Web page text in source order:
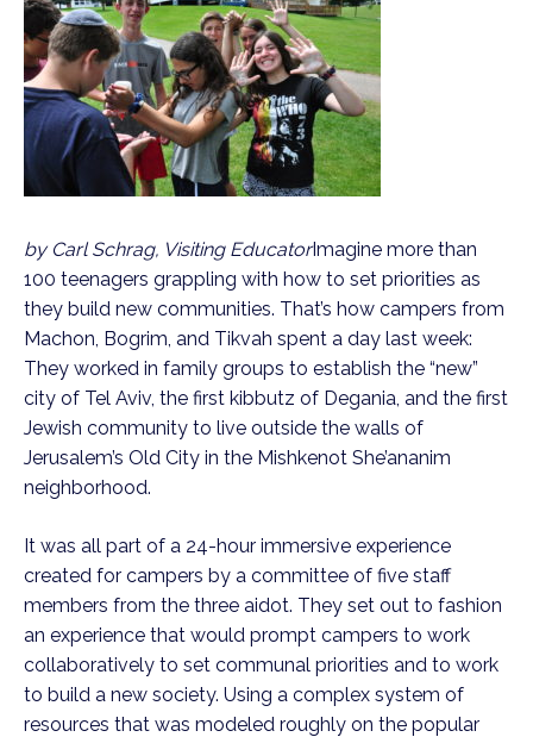
by Carl Schrag, Visiting EducatorImagine more than
100 teenagers grappling with how to set priorities as
they build new communities. That’s how campers from
Machon, Bogrim, and Tikvah spent a day last week:
They worked in family groups to establish the “new”
city of Tel Aviv, the first kibbutz of Degania, and the first
Jewish community to live outside the walls of
Jerusalem’s Old City in the Mishkenot She’ananim
neighborhood.
It was all part of a 24-hour immersive experience
created for campers by a committee of five staff
members from the three aidot. They set out to fashion
an experience that would prompt campers to work
collaboratively to set communal priorities and to work
to build a new society. Using a complex system of
resources that was modeled roughly on the popular